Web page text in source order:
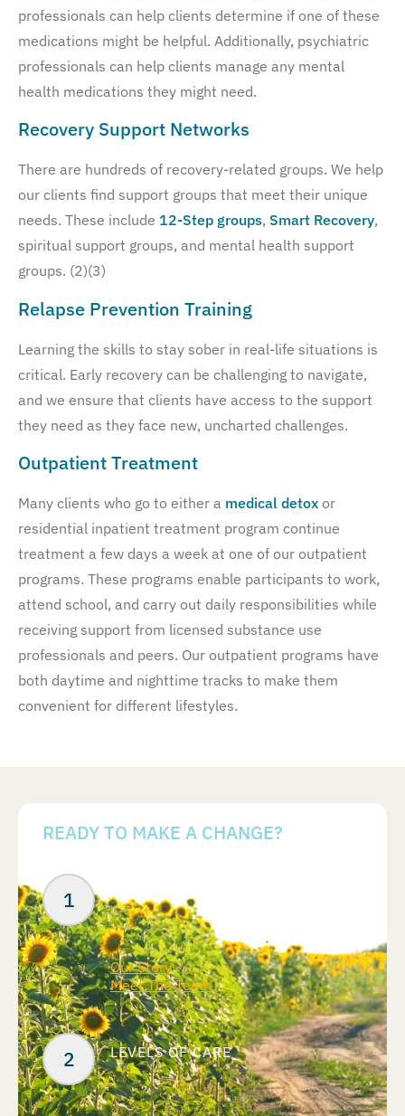
professionals can help clients determine if one of these
medications might be helpful. Additionally, psychiatric
professionals can help clients manage any mental
health medications they might need.
Recovery Support Networks
There are hundreds of recovery-related groups. We help
our clients find support groups that meet their unique
needs. These include 12-Step groups, Smart Recovery,
spiritual support groups, and mental health support
groups. (2)(3)
Relapse Prevention Training
Learning the skills to stay sober in real-life situations is
critical. Early recovery can be challenging to navigate,
and we ensure that clients have access to the support
they need as they face new, uncharted challenges.
Outpatient Treatment
Many clients who go to either a medical detox or
residential inpatient treatment program continue
treatment a few days a week at one of our outpatient
programs. These programs enable participants to work,
attend school, and carry out daily responsibilities while
receiving support from licensed substance use
professionals and peers. Our outpatient programs have
both daytime and nighttime tracks to make them
convenient for different lifestyles.
READY TO MAKE A CHANGE?
ABOUT US
Our Story
Meet The Team
LEVELS OF CARE